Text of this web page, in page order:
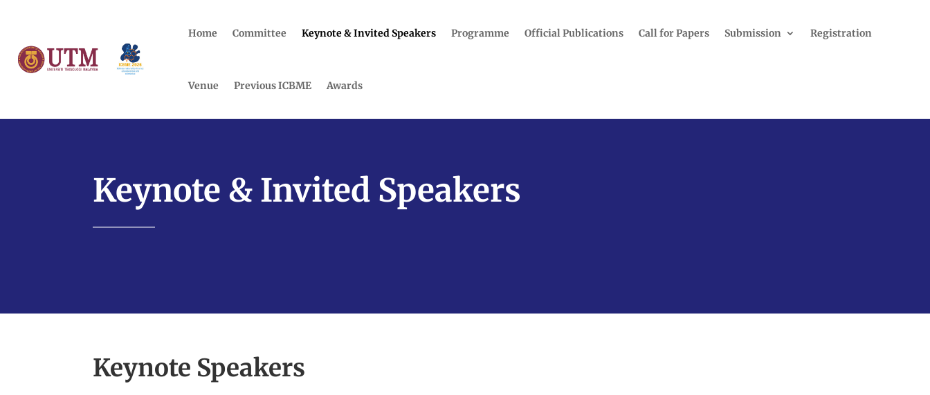
Home Committee Keynote & Invited Speakers Programme Official Publications Call for Papers Submission Registration
Venue Previous ICBME Awards
Keynote & Invited Speakers
Keynote Speakers